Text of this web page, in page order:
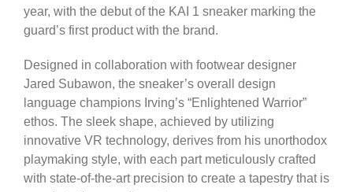
year, with the debut of the KAI 1 sneaker marking the
guard’s first product with the brand.
Designed in collaboration with footwear designer
Jared Subawon, the sneaker’s overall design
language champions Irving’s “Enlightened Warrior”
ethos. The sleek shape, achieved by utilizing
innovative VR technology, derives from his unorthodox
playmaking style, with each part meticulously crafted
with state-of-the-art precision to create a tapestry that is